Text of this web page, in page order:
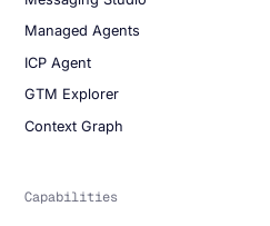
Managed Agents
ICP Agent
GTM Explorer
Context Graph
Capabilities